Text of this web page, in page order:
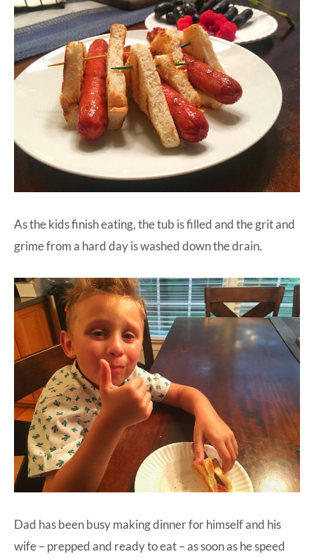
As the kids finish eating, the tub is filled and the grit and
grime from a hard day is washed down the drain.
Dad has been busy making dinner for himself and his
wife – prepped and ready to eat – as soon as he speed